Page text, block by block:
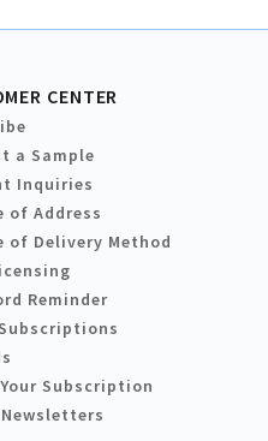
CENTER
a Sample
Inquiries
of Address
of Delivery Method
Reminder
Your Subscription